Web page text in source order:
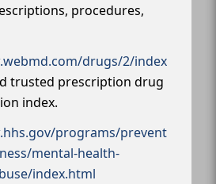
procedures,
drugs/2/index
trusted prescription drug
index.
programs/prevent
mental-health-
index.html